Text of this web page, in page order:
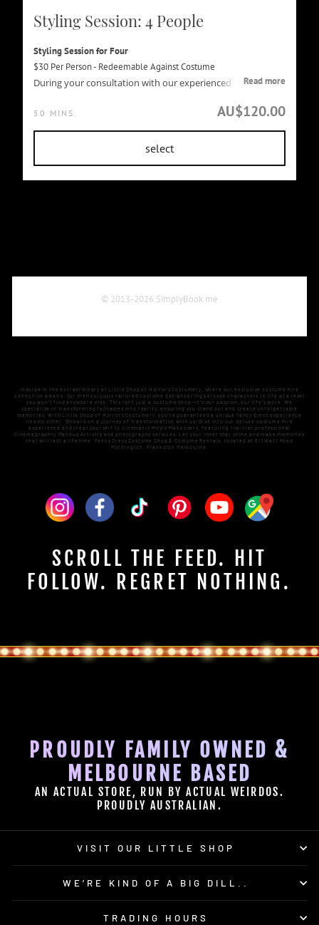
Indulge in the extraordinary at Little Shop of Horrors Costumery, where our exclusive costume hire
collection awaits. Our meticulously tailored costume designs bring beloved characters to life at a level
you won't find anywhere else. This isn't just a costume shop—it's our passion, our life's work. We
specialize in transforming fantasies into reality, ensuring you stand out and create unforgettable
memories. With Little Shop of Horrors Costumery, you're guaranteed a unique fancy dress experience
like no other. Embark on a journey of transformation with us! Dive into our deluxe costume hire
experience and treat yourself to cinematic Movie Makeovers, featuring top-tier professional
Cinemagraphic Makeup Artistry and photography services. Let your inner star shine and make memories
that will last a lifetime. Fancy Dress Costume Shop & Costume Rentals, located at 6/1 Watt Road
Mornington, Frankston Melbourne.
SCROLL THE FEED. HIT
FOLLOW. REGRET NOTHING.
PROUDLY FAMILY OWNED &
MELBOURNE BASED
AN ACTUAL STORE, RUN BY ACTUAL WEIRDOS.
PROUDLY AUSTRALIAN.
VISIT OUR LITTLE SHOP
WE’RE KIND OF A BIG DILL..
TRADING HOURS